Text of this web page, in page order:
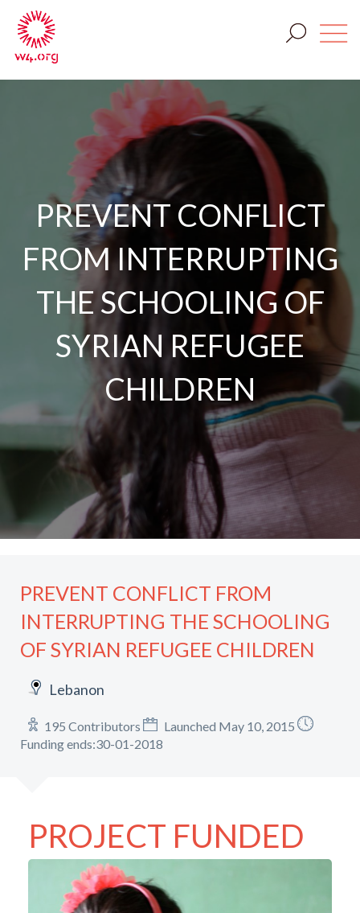
PREVENT CONFLICT
FROM INTERRUPTING
THE SCHOOLING OF
SYRIAN REFUGEE
CHILDREN
PREVENT CONFLICT FROM
INTERRUPTING THE SCHOOLING
OF SYRIAN REFUGEE CHILDREN
Lebanon
195 Contributors
Launched May 10, 2015
Funding ends:30-01-2018
PROJECT FUNDED